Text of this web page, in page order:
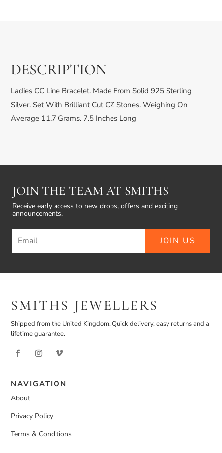
DESCRIPTION
Ladies CC Line Bracelet. Made From Solid 925 Sterling
Silver. Set With Brilliant Cut CZ Stones. Weighing On
Average 11.7 Grams. 7.5 Inches Long
JOIN THE TEAM AT SMITHS
Receive early access to new drops, offers and exciting
announcements.
JOIN US
SMITHS JEWELLERS
Shipped from the United Kingdom. Quick delivery, easy returns and a
lifetime guarantee.
NAVIGATION
About
Privacy Policy
Terms & Conditions